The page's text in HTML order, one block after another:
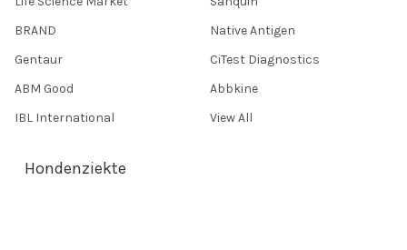
BRAND
Gentaur
ABM Good
IBL International
Native Antigen
CiTest Diagnostics
Abbkine
View All
Hondenziekte